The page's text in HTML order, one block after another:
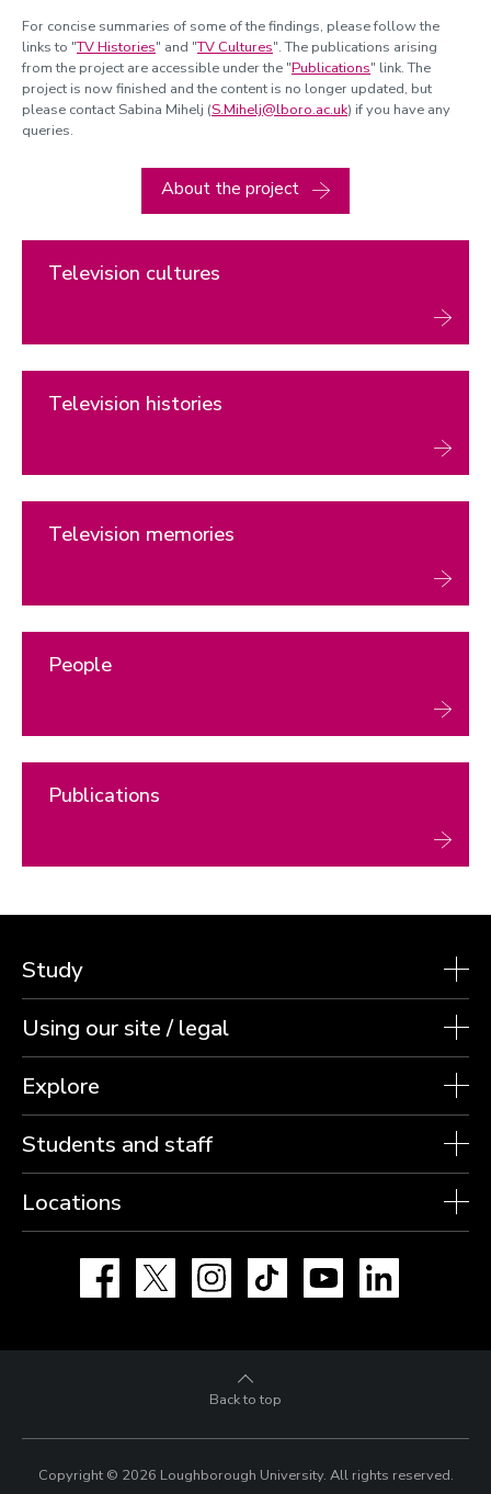
For concise summaries of some of the findings, please follow the
links to "TV Histories" and "TV Cultures". The publications arising
from the project are accessible under the "Publications" link. The
project is now finished and the content is no longer updated, but
please contact Sabina Mihelj (S.Mihelj@lboro.ac.uk) if you have any
queries.
About the project
Television cultures
Television histories
Television memories
People
Publications
Study
Using our site / legal
Explore
Students and staff
Locations
Facebook Instagram TikTok YouTube
Back to top
Copyright © 2026 Loughborough University. All rights reserved.